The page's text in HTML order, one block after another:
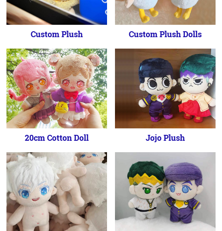
Custom Plush Custom Plush Dolls
20cm Cotton Doll Jojo Plush